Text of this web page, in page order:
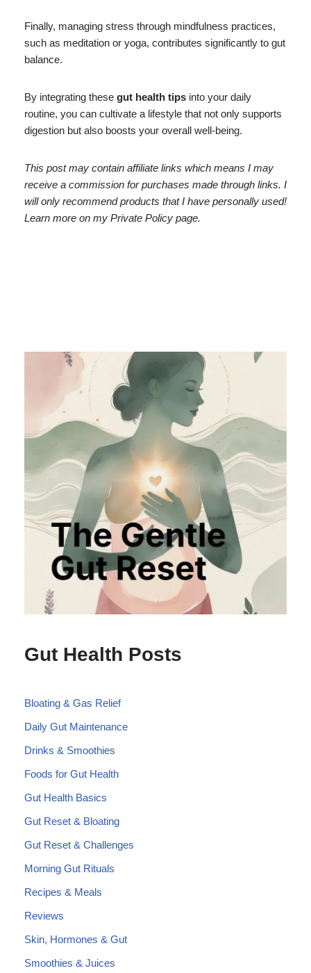
Finally, managing stress through mindfulness practices,
such as meditation or yoga, contributes significantly to gut
balance.
By integrating these gut health tips into your daily
routine, you can cultivate a lifestyle that not only supports
digestion but also boosts your overall well-being.
This post may contain affiliate links which means I may
receive a commission for purchases made through links. I
will only recommend products that I have personally used!
Learn more on my Private Policy page.
Gut Health Posts
Bloating & Gas Relief
Daily Gut Maintenance
Drinks & Smoothies
Foods for Gut Health
Gut Health Basics
Gut Reset & Bloating
Gut Reset & Challenges
Morning Gut Rituals
Recipes & Meals
Reviews
Skin, Hormones & Gut
Smoothies & Juices